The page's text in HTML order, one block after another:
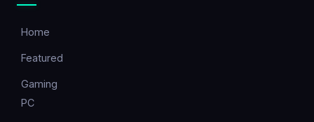
Home
Featured
Gaming
PC